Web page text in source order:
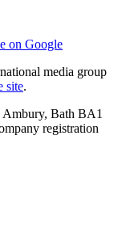
on Google
media group
site.
Bath BA1
registration